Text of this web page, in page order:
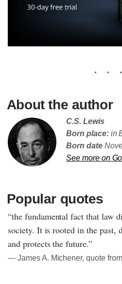
About the author
C.S. Lewis
Born place:in
Born date
See more on
Popular quotes
“the fundamental fact that law
society. It is rooted in the past,
and protects the future.”
― James A. Michener, quote